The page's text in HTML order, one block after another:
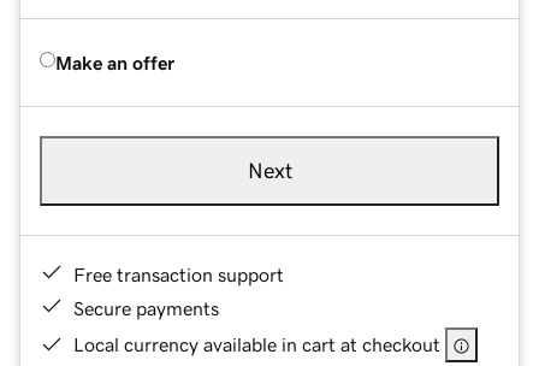
Make an offer
Next
Free transaction support
Secure payments
Local currency available in cart at checkout